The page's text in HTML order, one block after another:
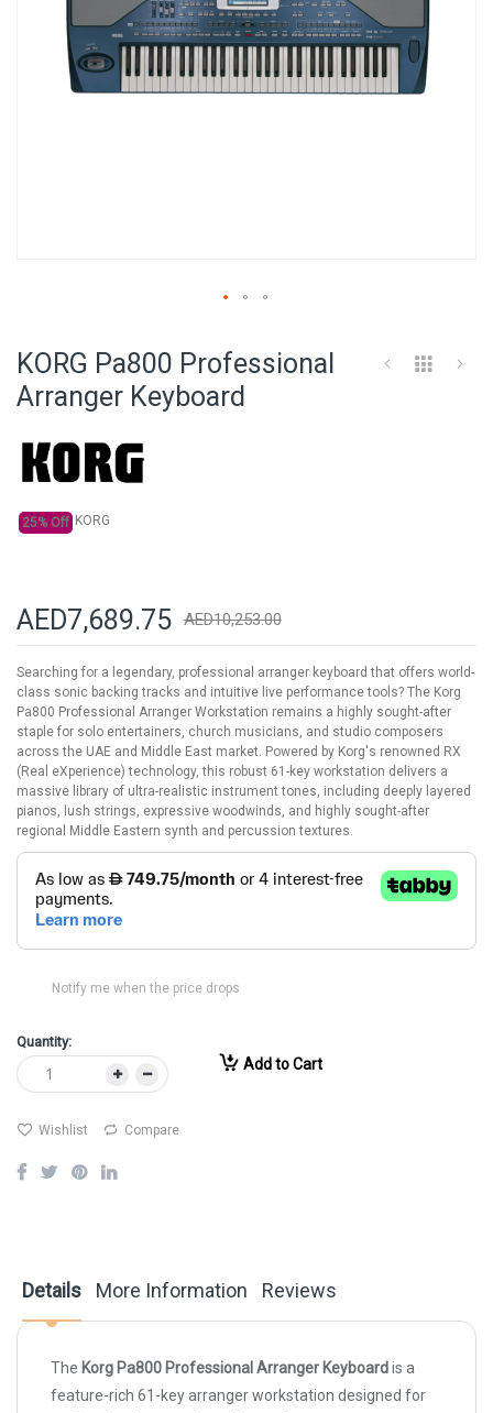
the
KORG Pa800 Professional
Arranger Keyboard
25% Off KORG
AED7,689.75 AED10,253.00
Searching for a legendary, professional arranger keyboard that offers world-
class sonic backing tracks and intuitive live performance tools? The Korg
Pa800 Professional Arranger Workstation remains a highly sought-after
staple for solo entertainers, church musicians, and studio composers
across the UAE and Middle East market. Powered by Korg's renowned RX
(Real eXperience) technology, this robust 61-key workstation delivers a
massive library of ultra-realistic instrument tones, including deeply layered
pianos, lush strings, expressive woodwinds, and highly sought-after
regional Middle Eastern synth and percussion textures.
Notify me when the price drops
Quantity:
Add to Cart
Wishlist Compare
Details
The Korg Pa800 Professional Arranger Keyboardis a
feature-rich 61-key arranger workstation designed for
More Information Reviews